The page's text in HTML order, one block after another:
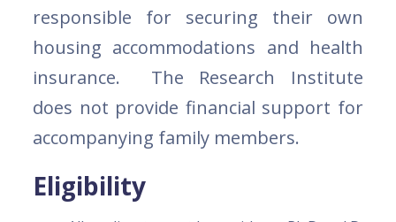
responsible for securing their own
housing accommodations and health
insurance. The Research Institute
does not provide financial support for
accompanying family members.
Eligibility